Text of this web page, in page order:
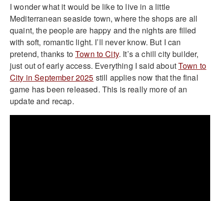
I wonder what it would be like to live in a little
Mediterranean seaside town, where the shops are all
quaint, the people are happy and the nights are filled
with soft, romantic light. I’ll never know. But I can
pretend, thanks toTown to City. It’s a chill city builder,
just out of early access. Everything I said aboutTown to
City in September 2025 still applies now that the final
game has been released. This is really more of an
update and recap.